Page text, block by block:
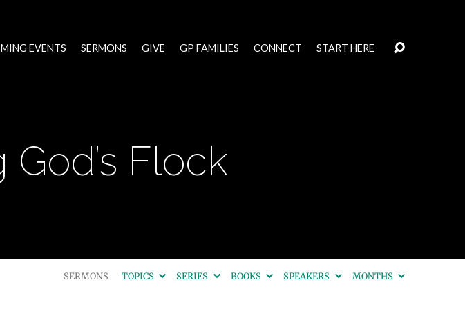
EVENTS SERMONS GIVE GP FAMILIES CONNECT START HERE
Flock
SERMONS TOPICS SERIES BOOKS SPEAKERS MONTHS